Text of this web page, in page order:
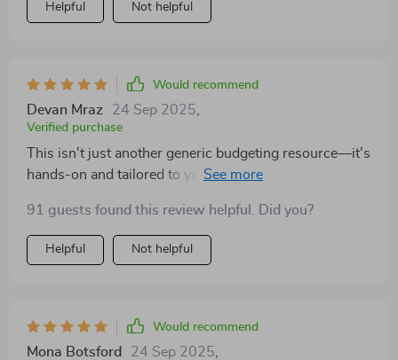
Helpful Not helpful
Would recommend
Devan Mraz 24 Sep 2025
Verified purchase
This isn't just another generic budgeting resource—it's
hands-on and tailored to your needs. It helped me
91 guests found this review helpful. Did you?
Helpful Not helpful
Would recommend
Mona Botsford 24 Sep 2025